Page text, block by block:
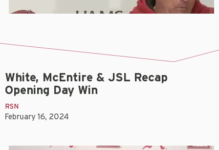
White, McEntire & JSL Recap
Opening Day Win
RSN
February 16, 2024